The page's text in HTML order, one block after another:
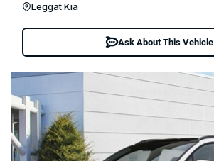
Leggat Kia
Ask About This Vehicle